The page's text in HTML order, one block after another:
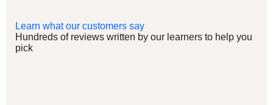
Learn what our customers say
Hundreds of reviews written by our learners to help you
pick